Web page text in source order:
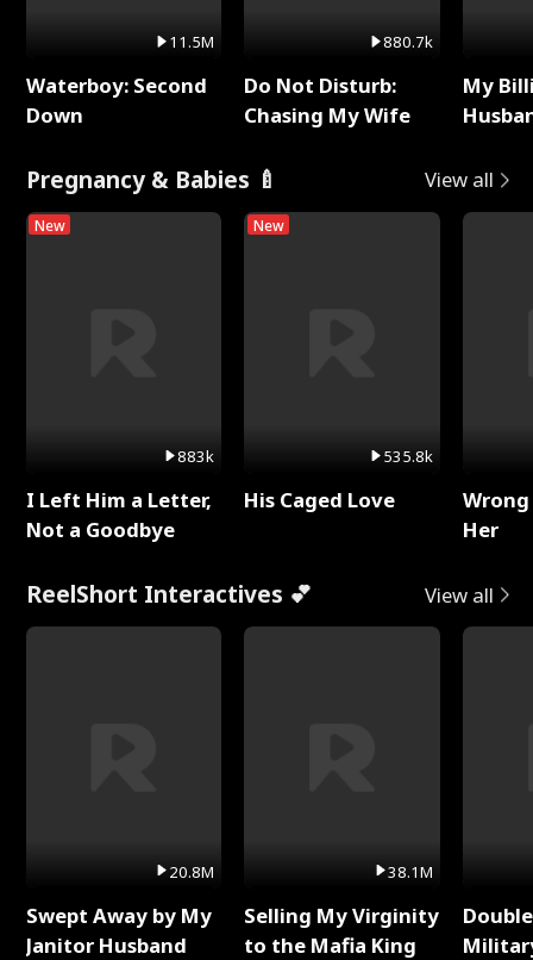
11.5M
Waterboy: Second
Down
880.7k
Do Not Disturb:
Chasing My Wife
My
Pregnancy & Babies 🍼 View all
New
883k
I Left Him a Letter,
Not a Goodbye
New
535.8k
His Caged Love
Her
ReelShort Interactives 💕 View all
20.8M
Swept Away by My
Janitor Husband
38.1M
Selling My Virginity
to the Mafia King